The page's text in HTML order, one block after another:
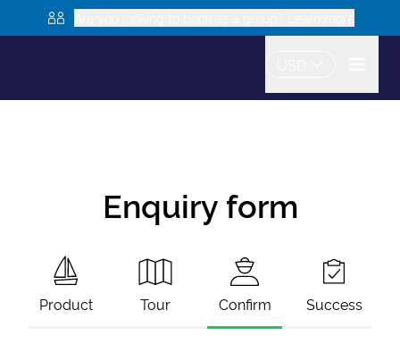
Enquiry form
Product Tour Confirm Success